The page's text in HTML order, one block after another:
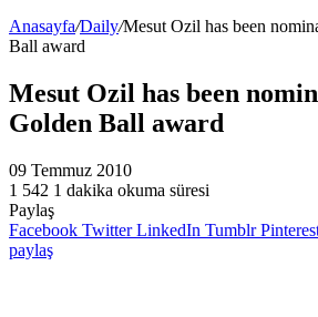
Anasayfa/Daily/Mesut Ozil has been
Ball award
Mesut Ozil has been
Golden Ball award
09 Temmuz 2010
1 542 1 dakika okuma süresi
Paylaş
Facebook Twitter LinkedIn Tumblr
paylaş